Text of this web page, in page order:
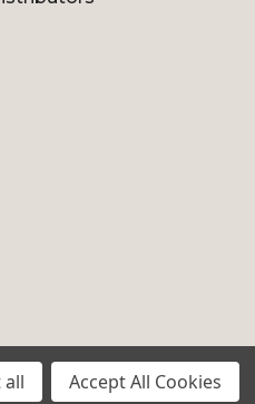
all Accept All Cookies